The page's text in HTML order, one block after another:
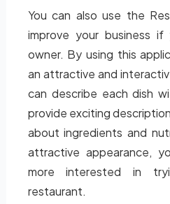
You can also use the
improve your business
owner. By using this
an attractive and
can describe each dish
provide exciting
about ingredients and
attractive appearance,
more interested in
restaurant.